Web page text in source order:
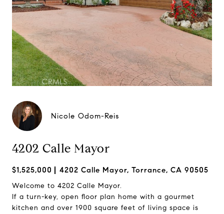
Nicole Odom-Reis
4202 Calle Mayor
$1,525,000 4202 Calle Mayor, Torrance, CA 90505
Welcome to 4202 Calle Mayor.
If a turn-key, open floor plan home with a gourmet
kitchen and over 1900 square feet of living space is